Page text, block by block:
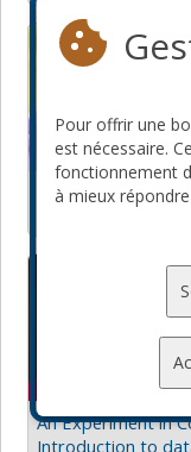
Become a cross-
From React Native
Introduction to
Pour offrir une
est nécessaire.
fonctionnement
à mieux